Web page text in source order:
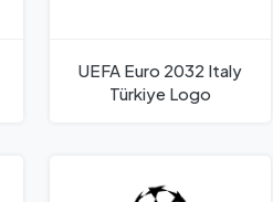
UEFA Euro 2032 Italy
Türkiye Logo